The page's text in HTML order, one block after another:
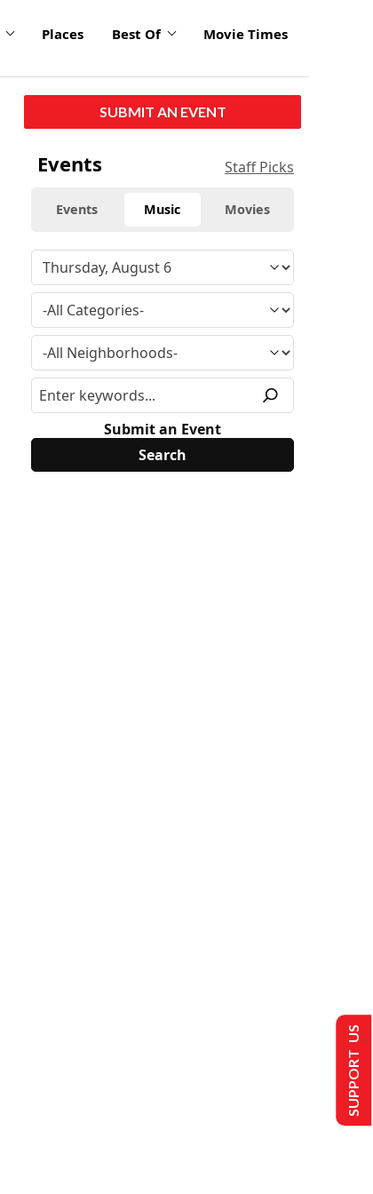
Places Best Of Movie Times
SUBMIT AN EVENT
Events Staff Picks
Events Music Movies
Submit an Event
SUPPORT US